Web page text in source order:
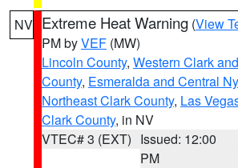
NV Extreme Heat Warning (View
PM byVEF (MW)
Lincoln County, Western Clark
County, Esmeralda and Central
Northeast Clark County, Las
Clark County, in NV
VTEC# 3 (EXT) Issued: 12:00
PM